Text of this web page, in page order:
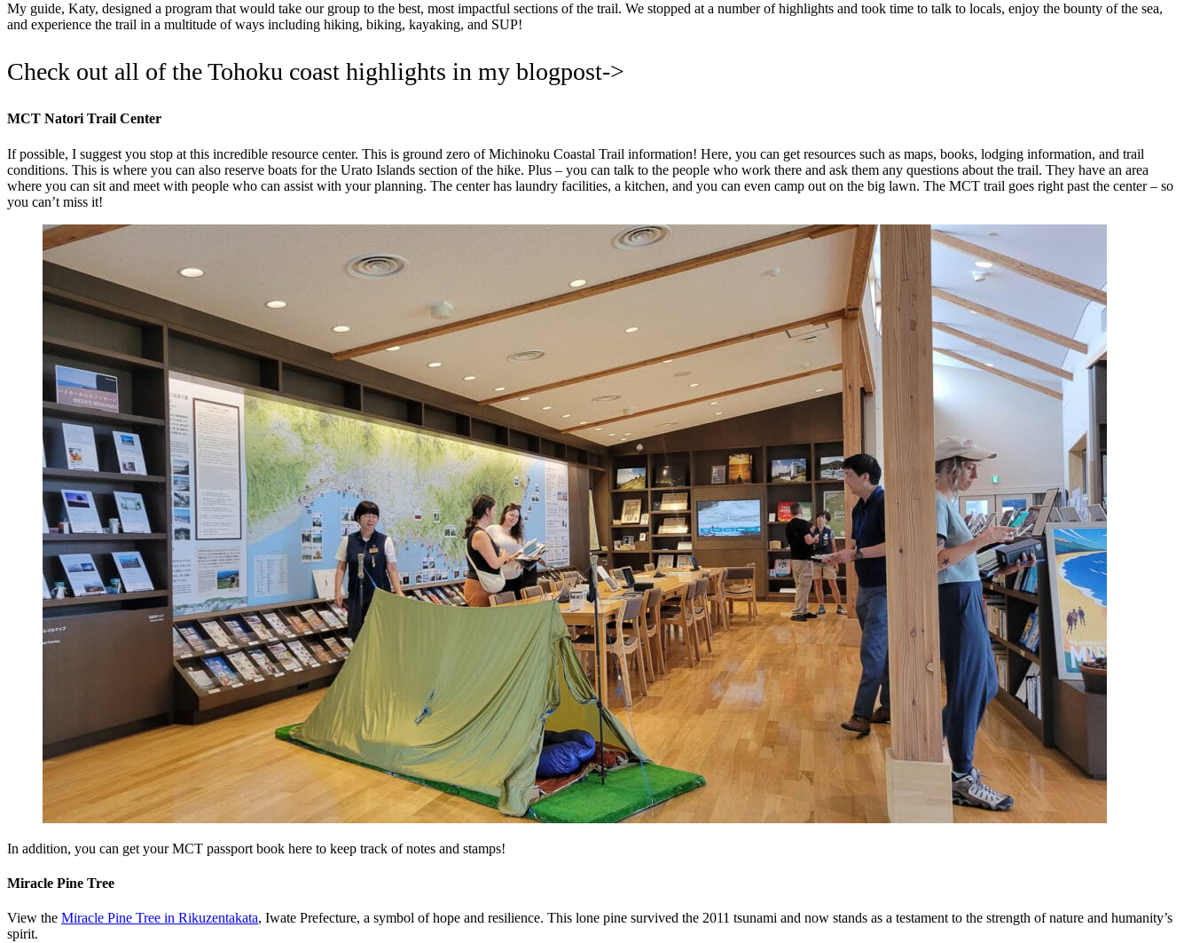
My guide, Katy, designed a program that would take our group to the best, most impactful sections of the trail. We stopped at a number of highlights and took time to talk to locals, enjoy the bounty of the sea,
and experience the trail in a multitude of ways including hiking, biking, kayaking, and SUP!
Check out all of the Tohoku coast highlights in my blogpost->
MCT Natori Trail Center
If possible, I suggest you stop at this incredible resource center. This is ground zero of Michinoku Coastal Trail information! Here, you can get resources such as maps, books, lodging information, and trail
conditions. This is where you can also reserve boats for the Urato Islands section of the hike. Plus – you can talk to the people who work there and ask them any questions about the trail. They have an area
where you can sit and meet with people who can assist with your planning. The center has laundry facilities, a kitchen, and you can even camp out on the big lawn. The MCT trail goes right past the center – so
you can’t miss it!
In addition, you can get your MCT passport book here to keep track of notes and stamps!
Miracle Pine Tree
View the Miracle Pine Tree in Rikuzentakata, Iwate Prefecture, a symbol of hope and resilience. This lone pine survived the 2011 tsunami and now stands as a testament to the strength of nature and humanity’s
spirit.